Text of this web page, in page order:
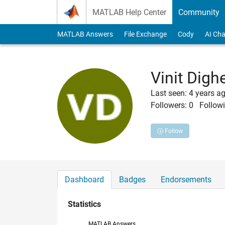
MATLAB Help Center Community
MATLAB Answers File Exchange Cody AI
Vinit
Last seen: 4 years
Followers: 0
Follow
Dashboard Badges Endorsements
Statistics